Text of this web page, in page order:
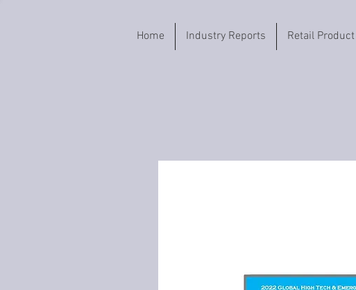
Home Industry Reports Retail